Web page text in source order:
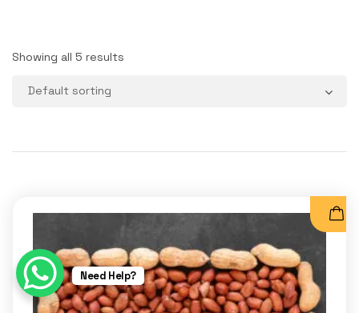
Showing all 5 results
Need Help?